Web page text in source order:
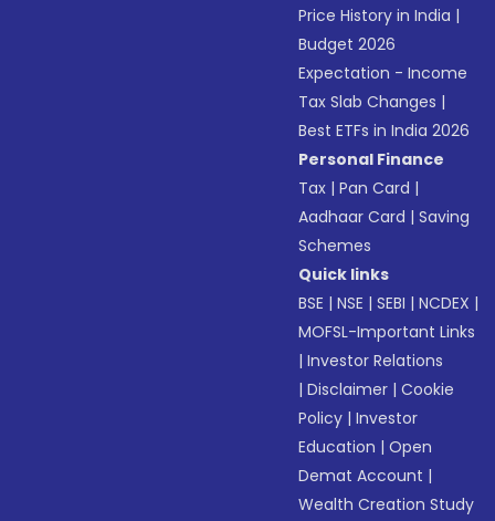
Price History in India |
Budget 2026
Expectation - Income
Tax Slab Changes |
Best ETFs in India 2026
Personal Finance
Tax |Pan Card |
Aadhaar Card |Saving
Schemes
Quick links
BSE |NSE |SEBI |NCDEX |
MOFSL-Important Links
|Investor Relations
|Disclaimer |Cookie
Policy |Investor
Education |Open
Demat Account |
Wealth Creation Study